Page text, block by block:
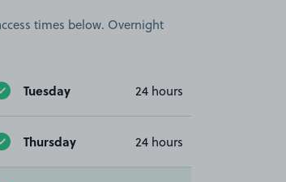
times below. Overnight
Tuesday 24 hours
Thursday 24 hours